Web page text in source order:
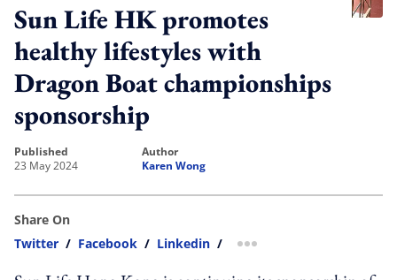
Sun Life HK promotes
healthy lifestyles with
Dragon Boat championships
sponsorship
published
23 May 2024
author
Karen Wong
Share On
Twitter / Facebook / Linkedin / more sharing option